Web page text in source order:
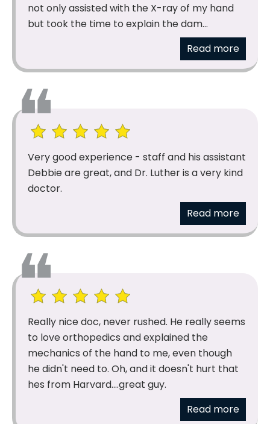
not only assisted with the X-ray of my hand
but took the time to explain the dam...
Read more
Very good experience - staff and his assistant
Debbie are great, and Dr. Luther is a very kind
doctor.
Read more
Really nice doc, never rushed. He really seems
to love orthopedics and explained the
mechanics of the hand to me, even though
he didn't need to. Oh, and it doesn't hurt that
hes from Harvard....great guy.
Read more